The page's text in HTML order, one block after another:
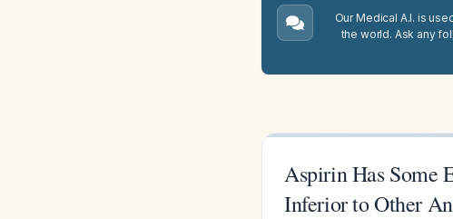
Our Medical A.I. is
the world. Ask any
Aspirin Has Some
Inferior to Other